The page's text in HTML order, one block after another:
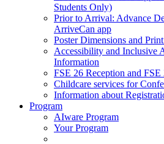
Students Only)
Prior to Arrival: Advance
ArriveCan app
Poster Dimensions and
Accessibility and Inclusive
Information
FSE 26 Reception and FSE
Childcare services for
Information about
Program
AIware Program
Your Program